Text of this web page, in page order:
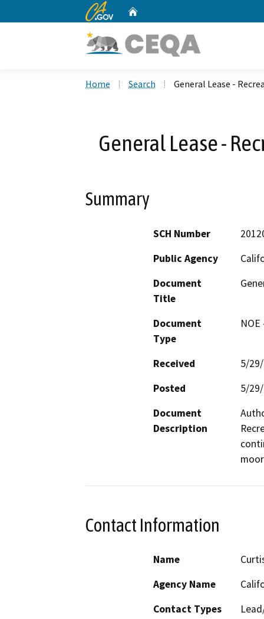
CA.gov
Home Search General Lease -
General Lease -
Summary
SCH Number
Public Agency
Document
Title
Document
Type
Received
5/
Posted
5/
Document
Description
Contact Information
Name
Agency Name
Contact Types